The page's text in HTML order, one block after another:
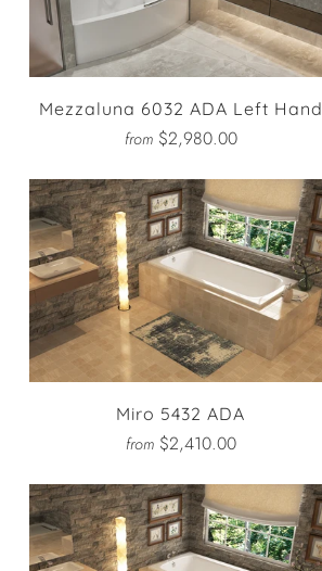
Mezzaluna 6032 ADA Left Hand
from $2,980.00
Miro 5432 ADA
from $2,410.00